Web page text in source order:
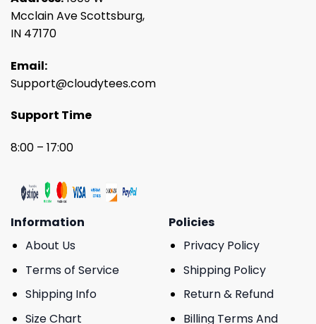
Mcclain Ave Scottsburg,
IN 47170
Email:
Support@cloudytees.com
Support Time
8:00 – 17:00
Information
About Us
Terms of Service
Shipping Info
Size Chart
Policies
Privacy Policy
Shipping Policy
Return & Refund
Billing Terms And